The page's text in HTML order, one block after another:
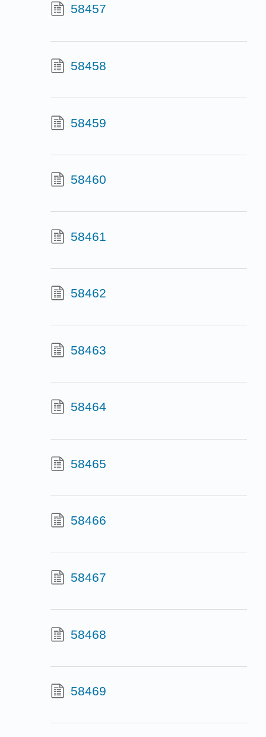
58457
58458
58459
58460
58461
58462
58463
58464
58465
58466
58467
58468
58469